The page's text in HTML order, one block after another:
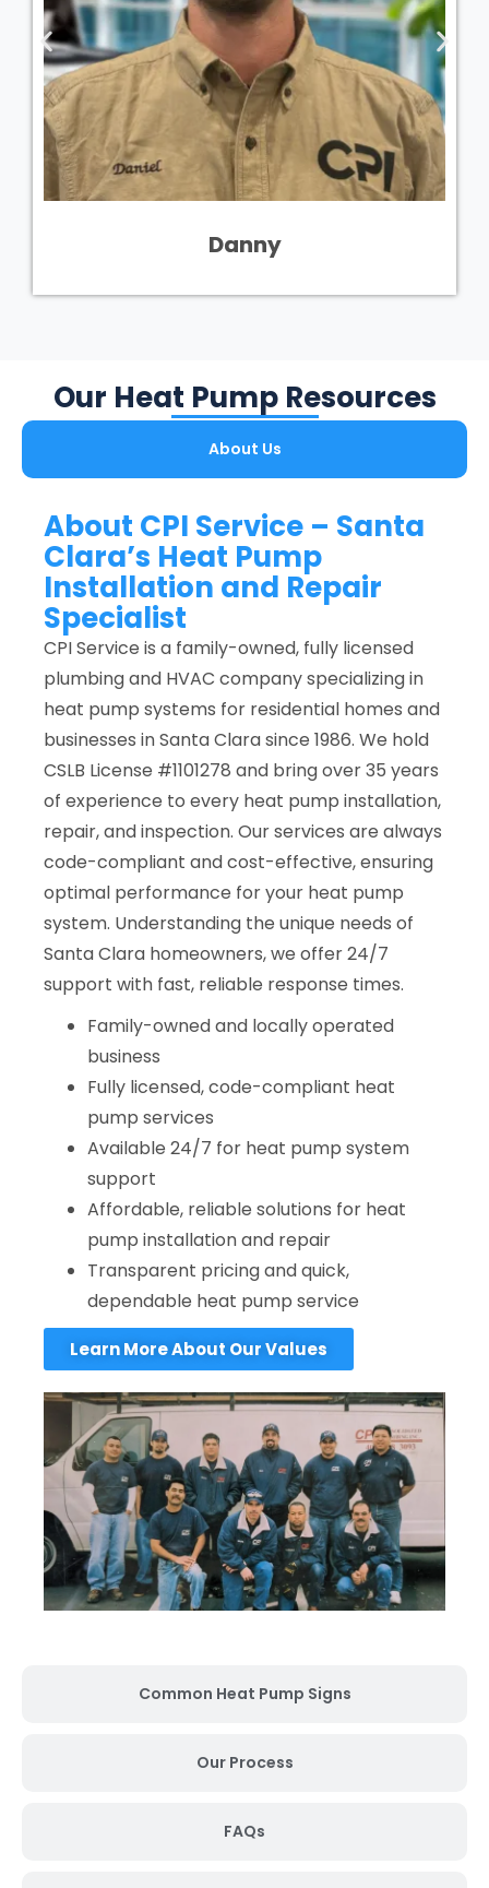
Danny
Our Heat Pump Resources
About Us
Common Heat Pump Signs
Our Process
FAQs
About CPI Service – Santa
Clara’s Heat Pump
Installation and Repair
Specialist
CPI Service is a family-owned, fully licensed
plumbing and HVAC company specializing in
heat pump systems for residential homes and
businesses in Santa Clara since 1986. We hold
CSLB License #1101278 and bring over 35 years
of experience to every heat pump installation,
repair, and inspection. Our services are always
code-compliant and cost-effective, ensuring
optimal performance for your heat pump
system. Understanding the unique needs of
Santa Clara homeowners, we offer 24/7
support with fast, reliable response times.
Family-owned and locally operated
business
Fully licensed, code-compliant heat
pump services
Available 24/7 for heat pump system
support
Affordable, reliable solutions for heat
pump installation and repair
Transparent pricing and quick,
dependable heat pump service
Learn More About Our Values